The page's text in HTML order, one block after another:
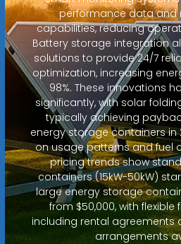
performance data and
capabilities, reducing
Battery storage integration
solutions to provide 24/7
optimization, increasing
98%. These innovations
significantly, with solar
typically achieving
energy storage containers
on usage patterns and fuel
pricing trends show
containers (15kW-50kW)
large energy storage
from $50,000, with
including rental agreements
arrangements